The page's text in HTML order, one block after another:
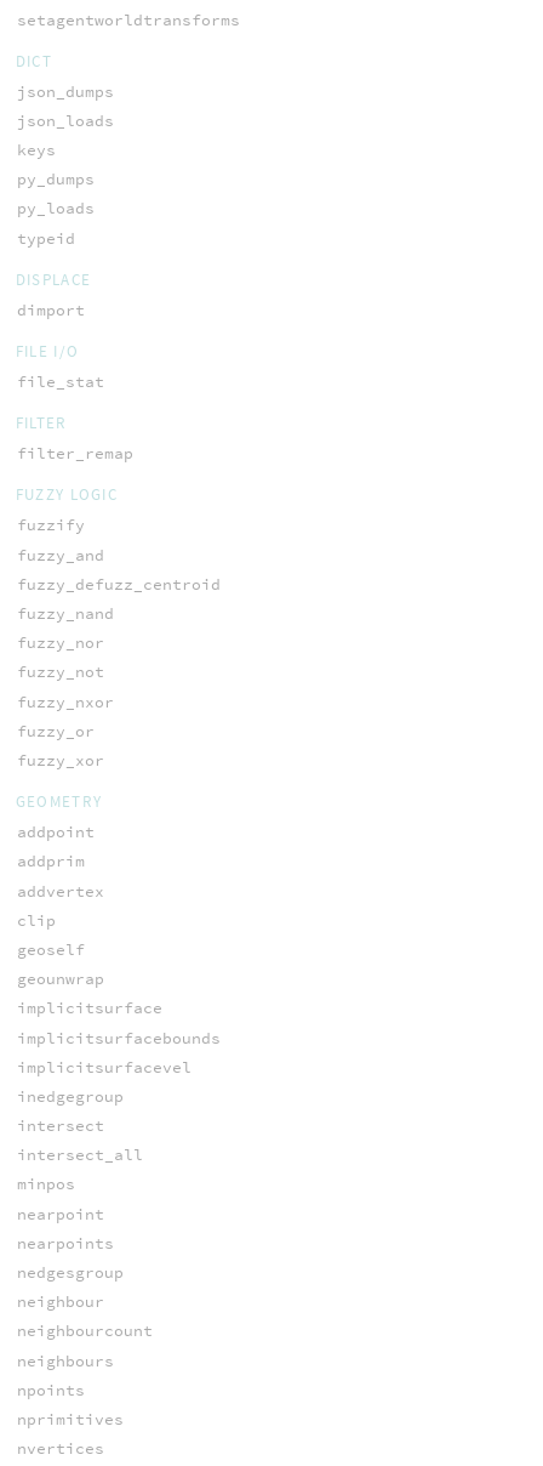
setagentworldtransforms
DICT
json_dumps
json_loads
keys
py_dumps
py_loads
typeid
DISPLACE
dimport
FILE I/O
file_stat
FILTER
filter_remap
FUZZY LOGIC
fuzzify
fuzzy_and
fuzzy_defuzz_centroid
fuzzy_nand
fuzzy_nor
fuzzy_not
fuzzy_nxor
fuzzy_or
fuzzy_xor
GEOMETRY
addpoint
addprim
addvertex
clip
geoself
geounwrap
implicitsurface
implicitsurfacebounds
implicitsurfacevel
inedgegroup
intersect
intersect_all
minpos
nearpoint
nearpoints
nedgesgroup
neighbour
neighbourcount
neighbours
npoints
nprimitives
nvertices